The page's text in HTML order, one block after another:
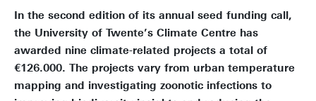
In the second edition of its annual seed funding call,
the University of Twente’s Climate Centre has
awarded nine climate-related projects a total of
€126.000. The projects vary from urban temperature
mapping and investigating zoonotic infections to